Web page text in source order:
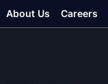
About Us Careers